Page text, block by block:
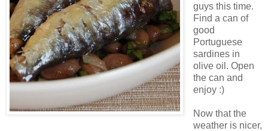
guys this time.
Find a can of
good
Portuguese
sardines in
olive oil. Open
the can and
enjoy :)
Now that the
weather is nicer,